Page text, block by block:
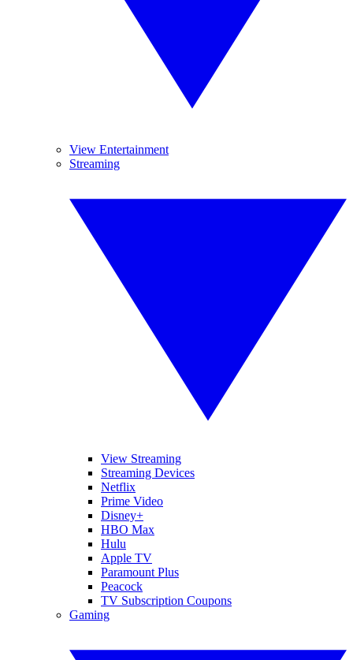
View Entertainment
Streaming
View Streaming
Streaming Devices
Netflix
Prime Video
Disney+
HBO Max
Hulu
Apple TV
Paramount Plus
Peacock
TV Subscription Coupons
Gaming